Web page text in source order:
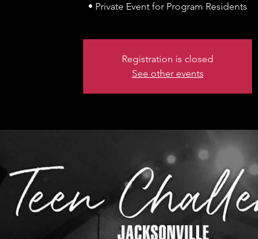
• Private Event for Program Residents
Registration is closed
See other events